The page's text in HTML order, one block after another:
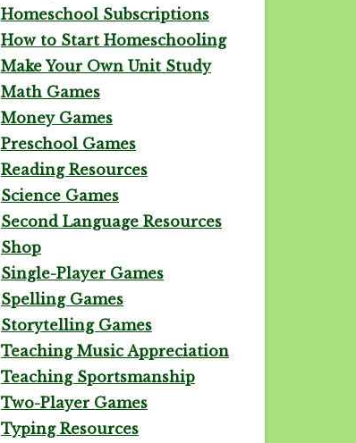
Homeschool Subscriptions
How to Start Homeschooling
Make Your Own Unit Study
Math Games
Money Games
Preschool Games
Reading Resources
Science Games
Second Language Resources
Shop
Single-Player Games
Spelling Games
Storytelling Games
Teaching Music Appreciation
Teaching Sportsmanship
Two-Player Games
Typing Resources